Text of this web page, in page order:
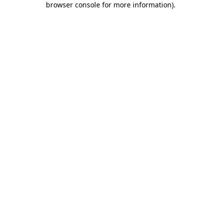
browser console for more information).